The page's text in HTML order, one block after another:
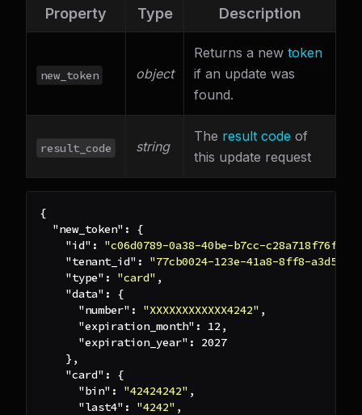
Property Type Description
new_token object
Returns a new token
if an update was
found.
result_code string
The result code of
this update request
{
"new_token" :
{
"id" : "c06d0789-0a38-40be-b7cc-c28a718f76f1"
"tenant_id" :
"77cb0024-123e-41a8-8ff8-
"type" : "card" ,
"data" :
{
"number" : "XXXXXXXXXXXX4242" ,
"expiration_month" : 12,
"expiration_year" :
2027
} ,
"card" :
{
"bin" : "42424242" ,
"last4" : "4242" ,